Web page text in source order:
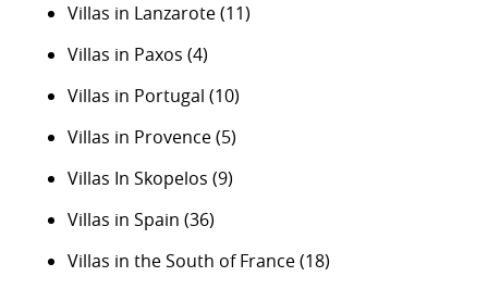
Villas in Lanzarote(11)
Villas in Paxos (4)
Villas in Portugal (10)
Villas in Provence(5)
Villas In Skopelos (9)
Villas in Spain (36)
Villas in the South of France(18)